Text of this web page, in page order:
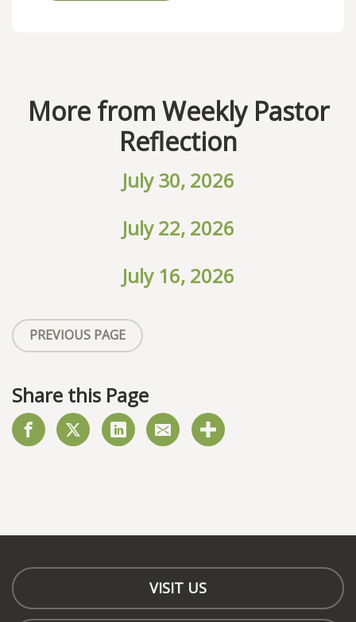
More from Weekly Pastor
Reflection
July 30, 2026
July 22, 2026
July 16, 2026
PREVIOUS PAGE
Share this Page
VISIT US